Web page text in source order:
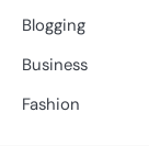
Blogging
Business
Fashion